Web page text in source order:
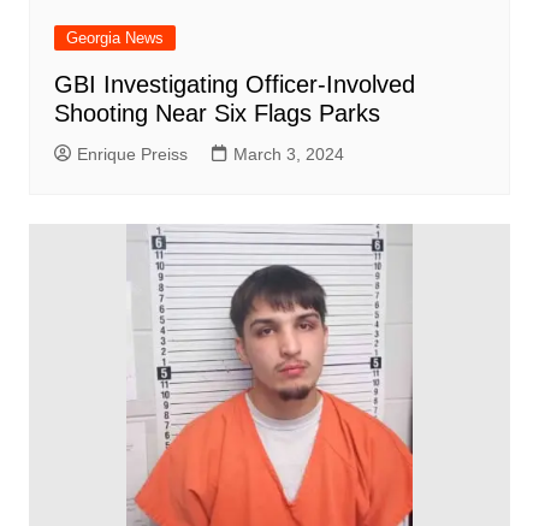
Georgia News
GBI Investigating Officer-Involved
Shooting Near Six Flags Parks
Enrique Preiss March 3, 2024